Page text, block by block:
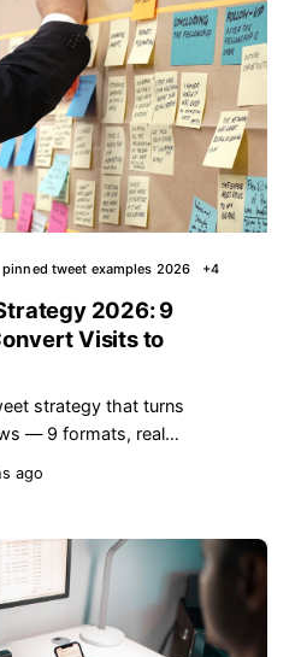
pinned tweet examples 2026 +4
2026: 9
Visits to
strategy that turns
— 9 formats, real
and the reply-to-pin
ago